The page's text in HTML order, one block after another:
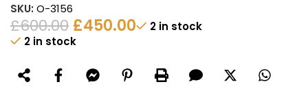
SKU: O-3156
£600.00 £450.00
2 in stock
2 in stock
Alternative: